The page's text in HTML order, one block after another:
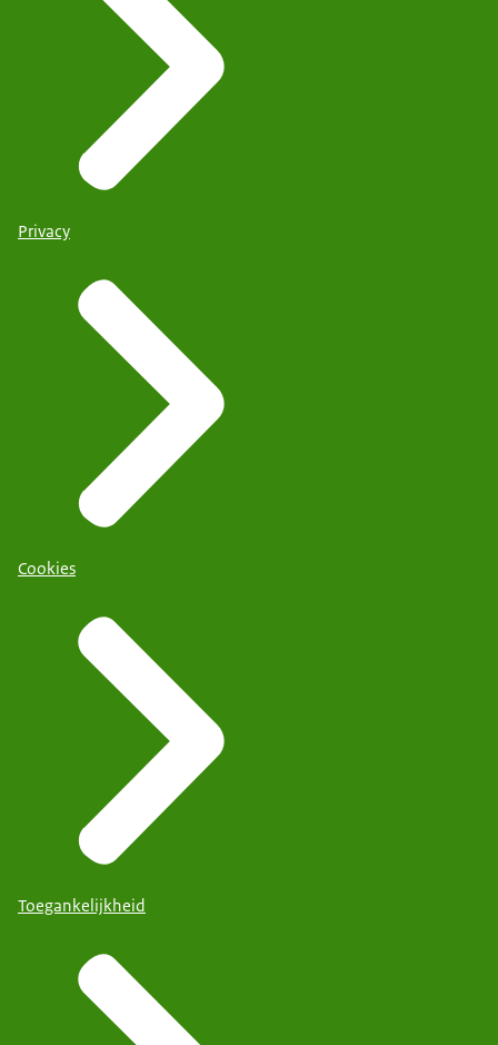
Privacy
Cookies
Toegankelijkheid